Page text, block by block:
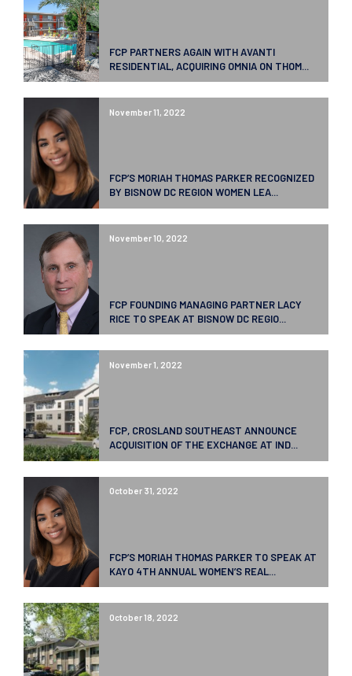
FCP PARTNERS AGAIN WITH AVANTI
RESIDENTIAL, ACQUIRING OMNIA ON THOM...
November 11, 2022
FCP’S MORIAH THOMAS PARKER RECOGNIZED
BY BISNOW DC REGION WOMEN LEA...
November 10, 2022
FCP FOUNDING MANAGING PARTNER LACY
RICE TO SPEAK AT BISNOW DC REGIO...
November 1, 2022
FCP, CROSLAND SOUTHEAST ANNOUNCE
ACQUISITION OF THE EXCHANGE AT IND...
October 31, 2022
FCP’S MORIAH THOMAS PARKER TO SPEAK AT
KAYO 4TH ANNUAL WOMEN’S REAL...
October 18, 2022